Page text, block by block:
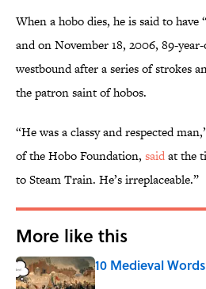
When a hobo dies, he is said to have
and on November 18, 2006, 89-
westbound after a series of strokes
the patron saint of hobos.
“He was a classy and respected
of the Hobo Foundation, saidat the
to Steam Train. He’s irreplaceable.”
More like this
10 Medieval
Published by on Invalid